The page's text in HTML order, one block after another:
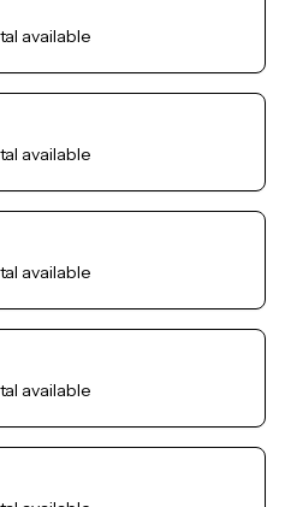
available
available
available
available